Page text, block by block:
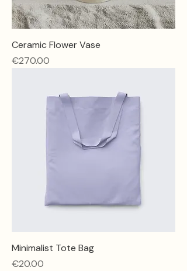
Ceramic Flower Vase
Price
€270.00
Minimalist Tote Bag
Price
€20.00